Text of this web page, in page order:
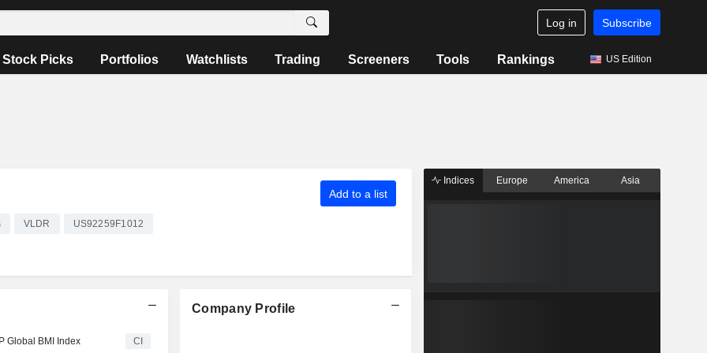
Log in Subscribe
Stock Picks Portfolios Watchlists Trading Screeners Tools Rankings US Edition
Add to a list
VLDR US92259F1012
Global BMI Index CI
Company Profile
Indices Europe America Asia